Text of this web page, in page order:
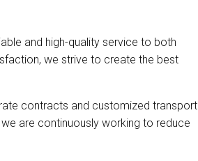
and high-quality service to both
we strive to create the best
contracts and customized transport.
are continuously working to reduce